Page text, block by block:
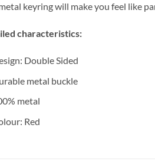
keyring will make you feel like
characteristics:
Double Sided
metal buckle
metal
Red